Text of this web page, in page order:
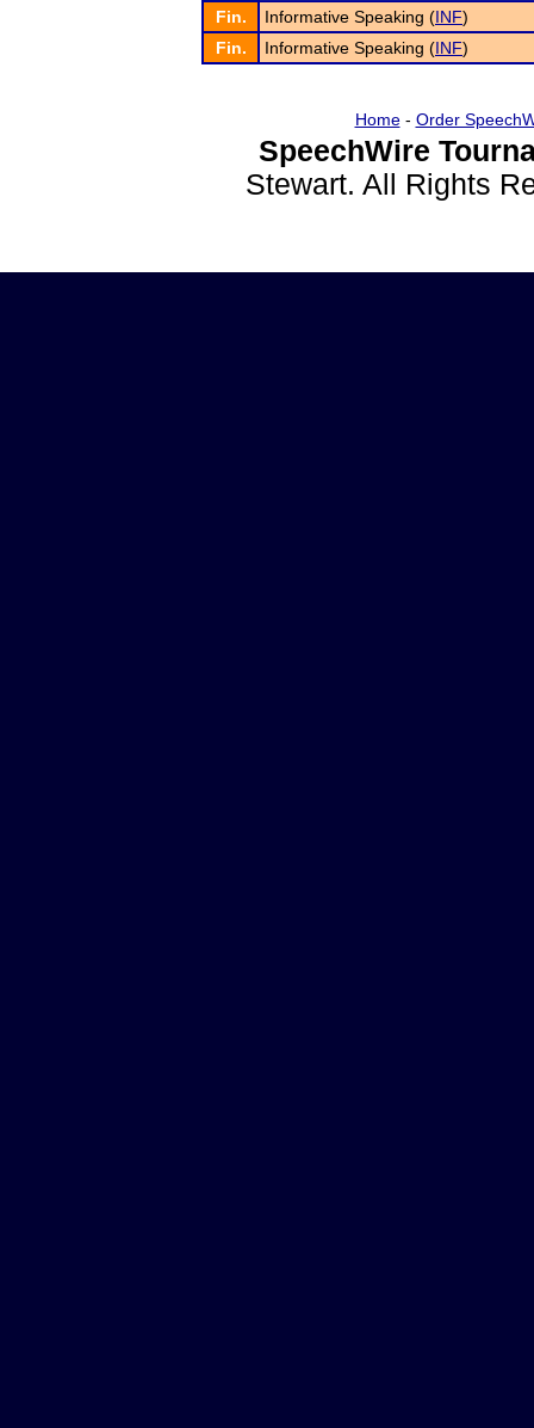
Fin.
Informative Speaking (INF)
Fin.
Informative Speaking (INF)
Home- Order
SpeechWire
Stewart. All Rights